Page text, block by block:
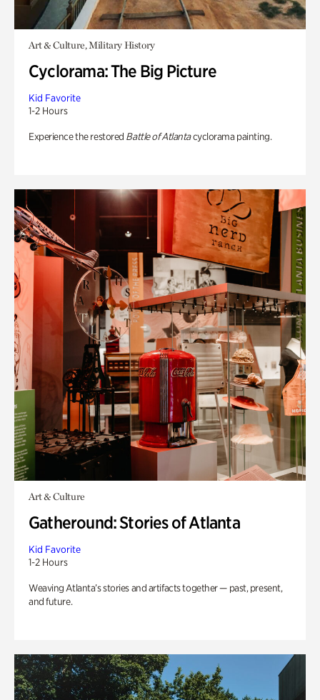
Art & Culture, Military History
Cyclorama: The Big Picture
Kid Favorite
1-2 Hours
Experience the restored Battle of Atlantacyclorama painting.
Art & Culture
Gatheround: Stories of Atlanta
Kid Favorite
1-2 Hours
Weaving Atlanta’s stories and artifacts together — past, present,
and future.